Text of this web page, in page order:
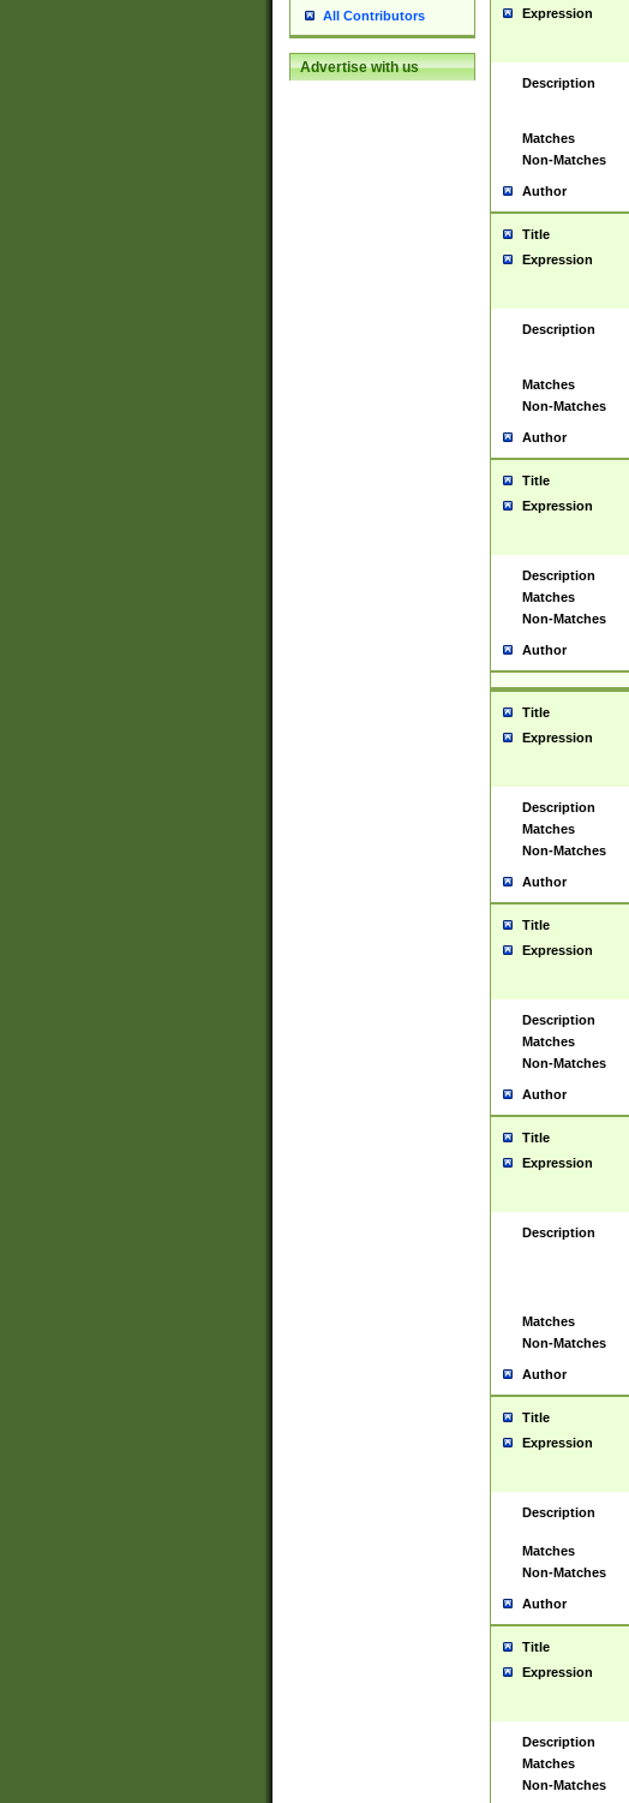
All Contributors
Advertise with us
Expression
Description
Matches
Non-Matches
Author
Title
Expression
Description
Matches
Non-Matches
Author
Title
Expression
Description
Matches
Non-Matches
Author
Title
Expression
Description
Matches
Non-Matches
Author
Title
Expression
Description
Matches
Non-Matches
Author
Title
Expression
Description
Matches
Non-Matches
Author
Title
Expression
Description
Matches
Non-Matches
Author
Title
Expression
Description
Matches
Non-Matches